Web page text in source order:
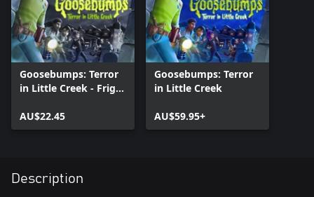
Goosebumps: Terror
in Little Creek - Fright
AU$22.45
Goosebumps: Terror
in Little Creek
AU$59.95+
Description